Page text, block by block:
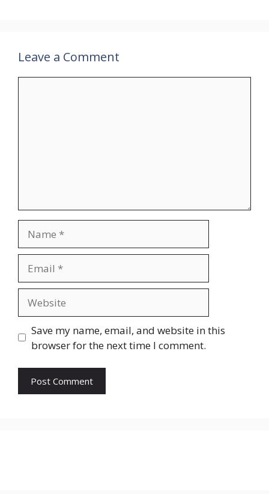
Leave a Comment
Save my name, email, and website in this
browser for the next time I comment.